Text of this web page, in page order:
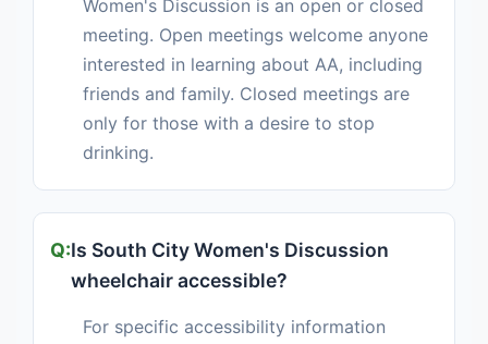
Women's Discussion is an open or closed
meeting. Open meetings welcome anyone
interested in learning about AA, including
friends and family. Closed meetings are
only for those with a desire to stop
drinking.
Is South City Women's Discussion
wheelchair accessible?
For specific accessibility information